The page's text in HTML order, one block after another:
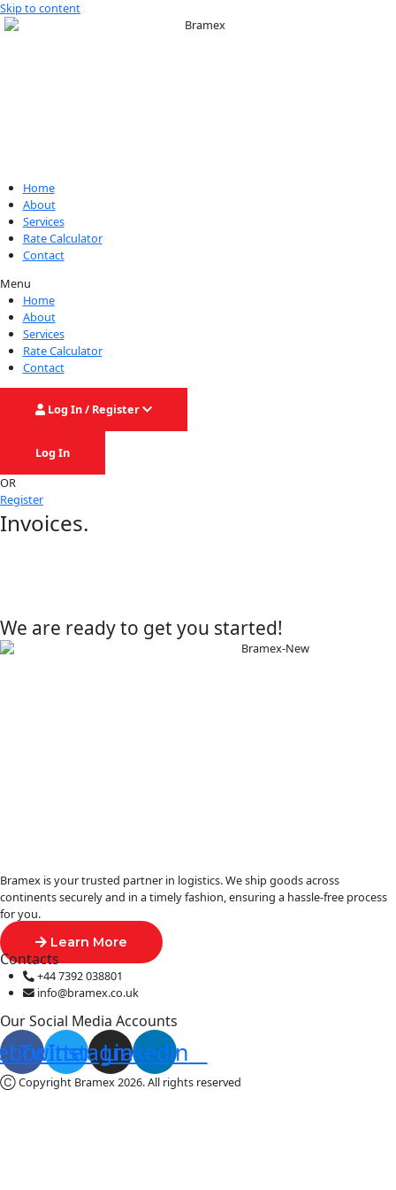
Skip to content
Home
About
Services
Rate Calculator
Contact
Menu
Home
About
Services
Rate Calculator
Contact
Log In / Register
Log In
OR
Register
Invoices.
We are ready to get you started!
Bramex is your trusted partner in logistics. We ship goods across
continents securely and in a timely fashion, ensuring a hassle-free process
for you.
Learn More
Contacts
+44 7392 038801
info@bramex.co.uk
Our Social Media Accounts
Twitter
Instagram
Linkedin
Ⓒ Copyright Bramex 2026. All rights reserved